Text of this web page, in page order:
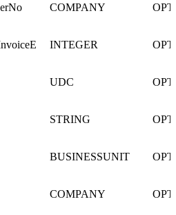
COMPANY
INTEGER
UDC
STRING
BUSINESSUNIT
COMPANY